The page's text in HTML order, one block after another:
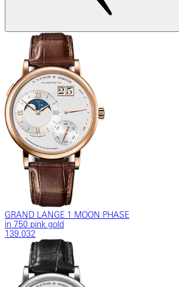
GRAND LANGE 1 MOON PHASE
in 750 pink gold
139.032